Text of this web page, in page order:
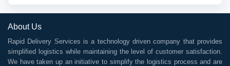
About Us
Rapid Delivery Services is a technology driven company that provides
simplified logistics while maintaining the level of customer satisfaction.
We have taken up an initiative to simplify the logistics process and are